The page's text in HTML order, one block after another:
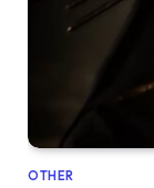
OTHER